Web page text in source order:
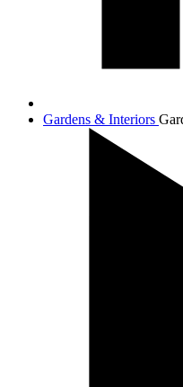
Gardens & Interiors